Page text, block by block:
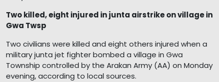
Two killed, eight injured in junta airstrike on village in
Gwa Twsp
Two civilians were killed and eight others injured when a
military junta jet fighter bombed a village in Gwa
Township controlled by the Arakan Army (AA) on Monday
evening, according to local sources.